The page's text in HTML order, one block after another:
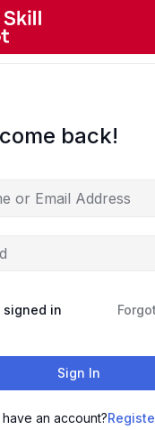
back!
signed in
Sign In
an account?